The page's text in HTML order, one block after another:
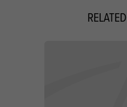
RELATED